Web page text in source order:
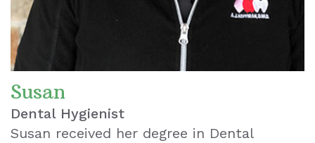
Susan
Dental Hygienist
Susan received her degree in Dental